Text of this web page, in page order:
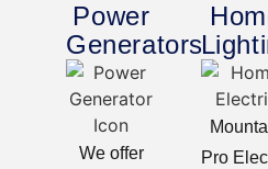
Power
Generators
We offer
Pro